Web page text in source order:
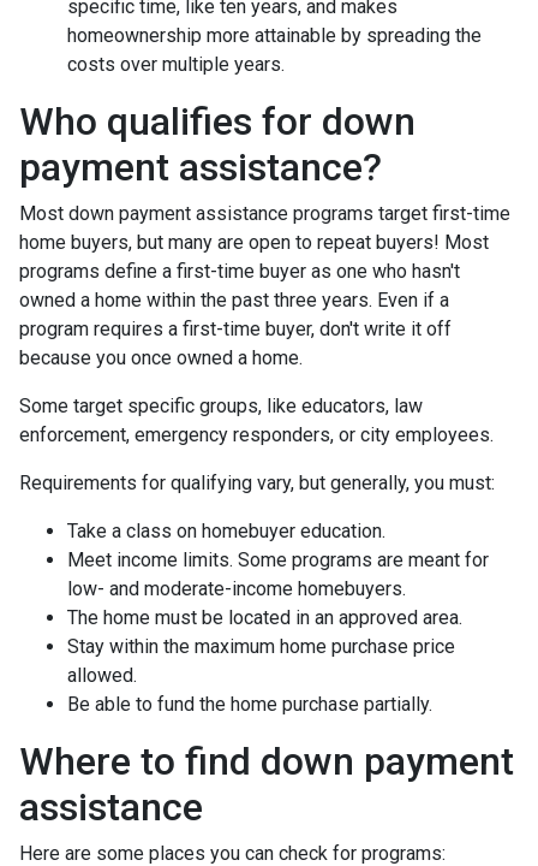
specific time, like ten years, and makes
homeownership more attainable by spreading the
costs over multiple years.
Who qualifies for down
payment assistance?
Most down payment assistance programs target first-time
home buyers, but many are open to repeat buyers! Most
programs define a first-time buyer as one who hasn't
owned a home within the past three years. Even if a
program requires a first-time buyer, don't write it off
because you once owned a home.
Some target specific groups, like educators, law
enforcement, emergency responders, or city employees.
Requirements for qualifying vary, but generally, you must:
Take a class on homebuyer education.
Meet income limits. Some programs are meant for
low- and moderate-income homebuyers.
The home must be located in an approved area.
Stay within the maximum home purchase price
allowed.
Be able to fund the home purchase partially.
Where to find down payment
assistance
Here are some places you can check for programs: